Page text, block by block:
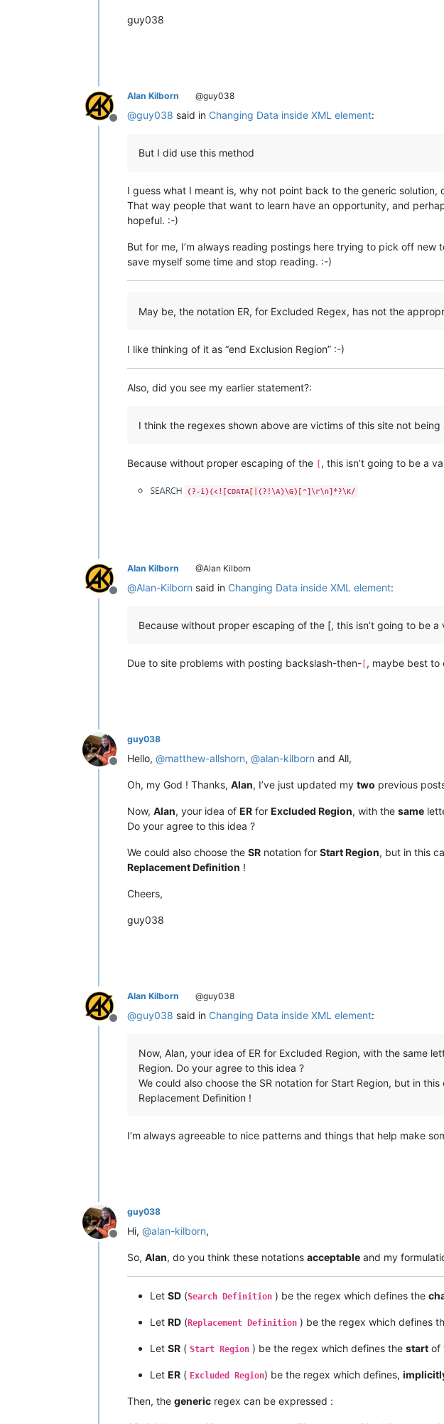
guy038
Offline
Alan Kilborn @guy038
@guy038 said in Changing Data inside XML element:
But I did use this method
I guess what I meant is, why not point back to the generic solution,
That way people that want to learn have an opportunity, and
hopeful. :-)
But for me, I’m always reading postings here trying to pick off
save myself some time and stop reading. :-)
May be, the notation ER, for Excluded Regex, has not the
I like thinking of it as “end Exclusion Region” :-)
Also, did you see my earlier statement?:
I think the regexes shown above are victims of this site not
Because without proper escaping of the [, this isn’t going to be a
Offline
Alan Kilborn @Alan Kilborn
@Alan-Kilborn said in Changing Data inside XML element:
Because without proper escaping of the [, this isn’t going to be a
Due to site problems with posting backslash-then- [, maybe best to
Offline
guy038
Hello, @matthew-allshorn, @alan-kilborn and All,
Oh, my God ! Thanks, Alan, I’ve just updated my two previous
Now, Alan, your idea of ER for Excluded Region, with the same
Do your agree to this idea ?
We could also choose the SR notation for Start Region, but in this
Replacement Definition !
Cheers,
guy038
Offline
Alan Kilborn @guy038
@guy038 said in Changing Data inside XML element:
Now, Alan, your idea of ER for Excluded Region, with the same
Region. Do your agree to this idea ?
We could also choose the SR notation for Start Region, but in
Replacement Definition !
I’m always agreeable to nice patterns and things that help make
Offline
guy038
Hi, @alan-kilborn,
So, Alan, do you think these notations acceptable and my
Let SD (Search Definition ) be the regex which defines the
Let RD (Replacement Definition ) be the regex which defines
Let SR ( Start Region ) be the regex which defines the start of
Let ER ( Excluded Region) be the regex which defines,
Then, the generic regex can be expressed :